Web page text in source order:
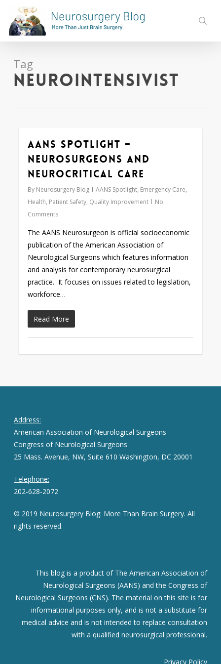
main
content
Tag
neurointensivist
AANS Spotlight –
Neurosurgeons and
Neurocritical Care
By Neurosurgery Blog AANS Spotlight, Emergency Care,
Health, Patient Safety, Quality Improvement
No
Comments
The AANS Neurosurgeon is official socioeconomic
publication of the American Association of
Neurological Surgeons which features information
and analysis for contemporary neurosurgical
practice. It focuses on issues related to legislation,
workforce…
Read More
1
Address:
American Association of Neurological Surgeons
Congress of Neurological Surgeons
25 Mass. Avenue, NW, Suite 610 Washington, DC 20001
Telephone:
202-628-2072
© 2019 Neurosurgery Blog: More Than Brain Surgery. All
rights reserved.
This blog is a product of The American Association of
Neurological Surgeons (AANS) and the Congress of
Neurological Surgeons (CNS). The material on this site is for
informational purposes only, and is not a substitute for
medical advice and is not intended to replace consultation
with a qualified neurosurgical professional.
Privacy Policy